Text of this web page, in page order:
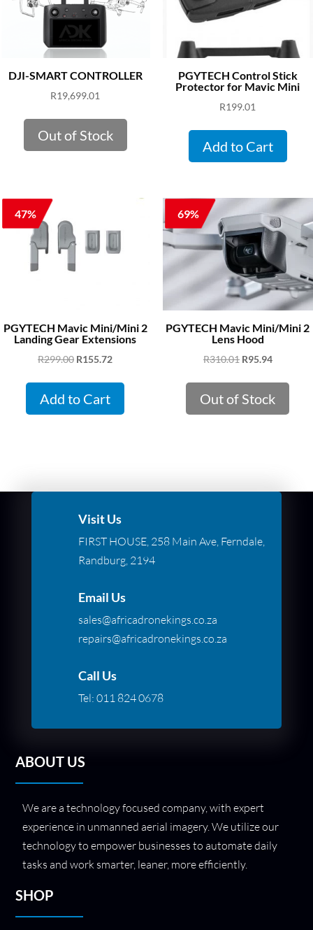
DJI-SMART CONTROLLER
R19,699.01
Out of Stock
PGYTECH Control Stick
Protector for Mavic Mini
R199.01
Add to Cart
47%
PGYTECH Mavic Mini/Mini 2
Landing Gear Extensions
R299.00 Original
was:
R299.00.
R155.72Current
R155.72.
Add to Cart
69%
PGYTECH Mavic Mini/Mini 2
Lens Hood
R310.01 Original
was:
R310.01.
R95.94Current
is:
R95.94.
Out of Stock
Visit Us
FIRST HOUSE, 258 Main Ave, Ferndale,
Randburg, 2194
Email Us
sales@africadronekings.co.za
repairs@africadronekings.co.za
Call Us
Tel: 011 824 0678
ABOUT US
We are a technology focused company, with expert
experience in unmanned aerial imagery. We utilize our
technology to empower businesses to automate daily
tasks and work smarter, leaner, more efficiently.
SHOP